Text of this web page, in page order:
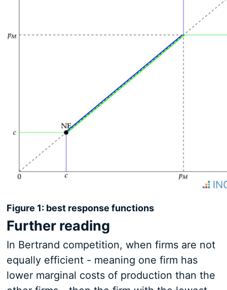
Figure 1: best response functions
Further reading
In Bertrand competition, when firms are not
equally efficient - meaning one firm has
lower marginal costs of production than the